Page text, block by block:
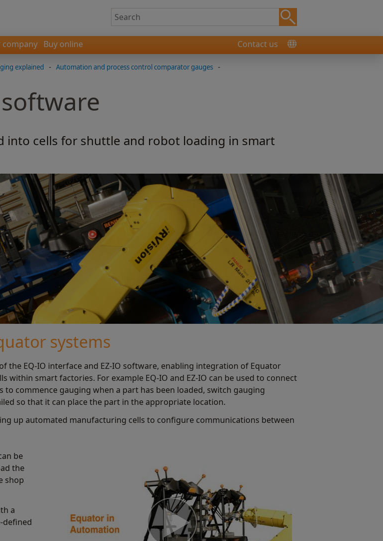
company Buy online Contact us
explained - Automation and process control comparator gauges -
into cells for shuttle and robot loading in smart
systems
the EQ-IO interface and EZ-IO software, enabling integration of Equator
smart factories. For example EQ-IO and EZ-IO can be used to connect
commence gauging when a part has been loaded, switch gauging
so that it can place the part in the appropriate location.
up automated manufacturing cells to configure communications between
be
the
shop
a
defined